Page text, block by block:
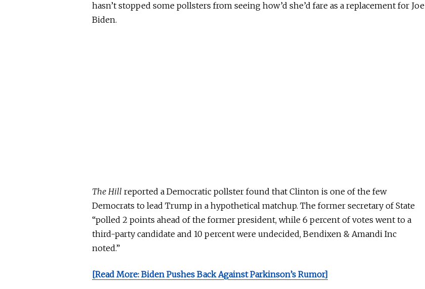
hasn’t stopped some pollsters from seeing how’d she’d fare as a replacement for Joe
Biden.
The Hill reported a Democratic pollster found that Clinton is one of the few
Democrats to lead Trump in a hypothetical matchup. The former secretary of State
“polled 2 points ahead of the former president, while 6 percent of votes went to a
third-party candidate and 10 percent were undecided, Bendixen & Amandi Inc
noted.”
[Read More: Biden Pushes Back Against Parkinson’s Rumor]